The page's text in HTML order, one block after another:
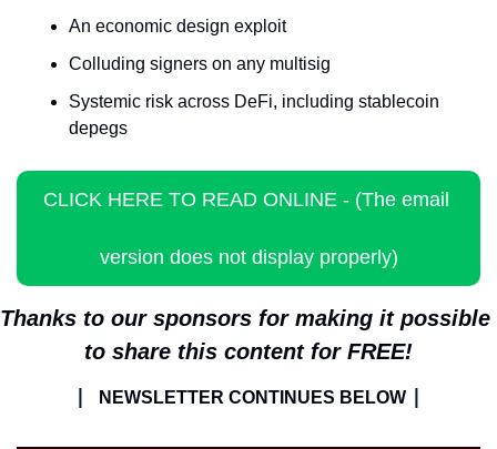
An economic design exploit
Colluding signers on any multisig
Systemic risk across DeFi, including stablecoin
depegs
CLICK HERE TO READ ONLINE - (The email
version does not display properly)
Thanks to our sponsors for making it possible
to share this content for FREE!
NEWSLETTER CONTINUES BELOW